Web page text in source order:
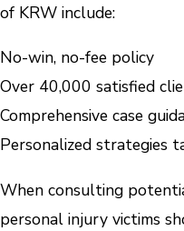
of KRW include:
No-win, no-fee policy
Over 40,000 satisfied
Comprehensive case
Personalized strategies
When consulting
personal injury victims